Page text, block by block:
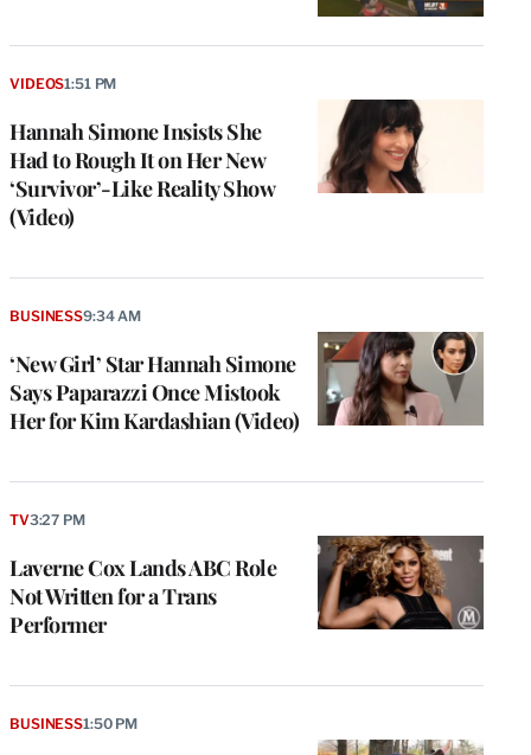
Hannah Simone Insists She
Had to Rough It on Her New
‘Survivor’-Like Reality Show
(Video)
VIDEOS1:51 PM
‘New Girl’ Star Hannah Simone
Says Paparazzi Once Mistook
Her for Kim Kardashian (Video)
BUSINESS9:34 AM
Laverne Cox Lands ABC Role
Not Written for a Trans
Performer
TV3:27 PM
BUSINESS1:50 PM